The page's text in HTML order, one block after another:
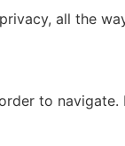
all the
to